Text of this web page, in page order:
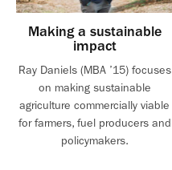
Making a sustainable
impact
Ray Daniels (MBA ’15) focuses
on making sustainable
agriculture commercially viable
for farmers, fuel producers and
policymakers.